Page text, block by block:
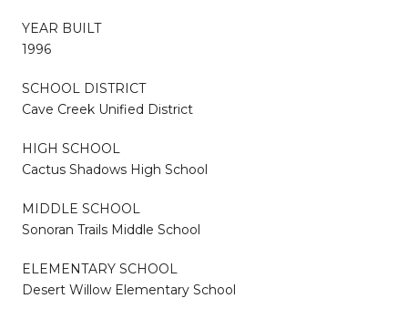
YEAR BUILT
1996
SCHOOL DISTRICT
Cave Creek Unified District
HIGH SCHOOL
Cactus Shadows High School
MIDDLE SCHOOL
Sonoran Trails Middle School
ELEMENTARY SCHOOL
Desert Willow Elementary School